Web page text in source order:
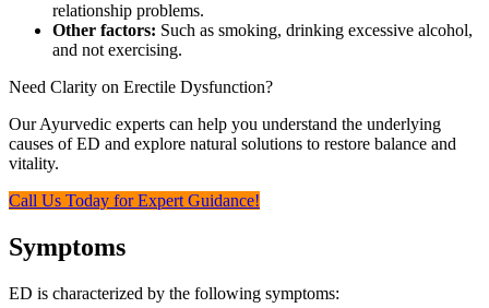
relationship problems.
Other factors: Such as smoking, drinking excessive alcohol,
and not exercising.
Need Clarity on Erectile Dysfunction?
Our Ayurvedic experts can help you understand the underlying
causes of ED and explore natural solutions to restore balance and
vitality.
Call Us Today for Expert Guidance!
Symptoms
ED is characterized by the following symptoms: